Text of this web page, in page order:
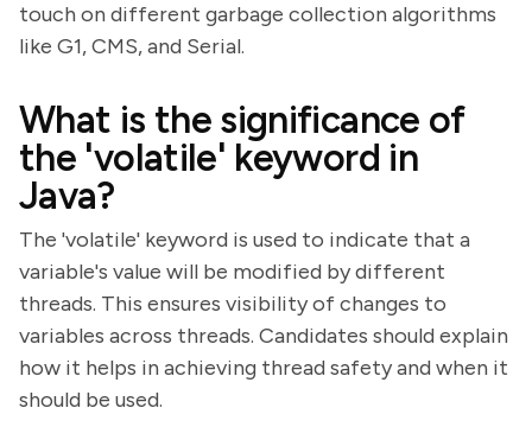
touch on different garbage collection algorithms
like G1, CMS, and Serial.
What is the significance of
the 'volatile' keyword in
Java?
The 'volatile' keyword is used to indicate that a
variable's value will be modified by different
threads. This ensures visibility of changes to
variables across threads. Candidates should explain
how it helps in achieving thread safety and when it
should be used.